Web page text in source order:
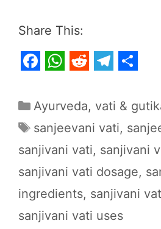
Share This:
a
c
e
b
o
o
k
h
a
t
s
A
p
p
e
d
d
i
t
e
l
e
g
r
a
m
h
a
r
e
Categories
Ayurveda, vati &
Tags
sanjeevani vati,
sanjivani vati, sanjivani
sanjivani vati dosage,
ingredients, sanjivani
sanjivani vati uses